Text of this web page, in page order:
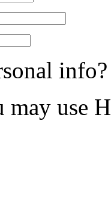
info?
may use